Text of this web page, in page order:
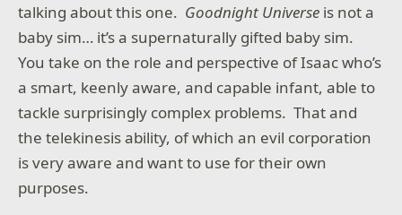
talking about this one. Goodnight Universe is not a
baby sim… it’s a supernaturally gifted baby sim.
You take on the role and perspective of Isaac who’s
a smart, keenly aware, and capable infant, able to
tackle surprisingly complex problems. That and
the telekinesis ability, of which an evil corporation
is very aware and want to use for their own
purposes.